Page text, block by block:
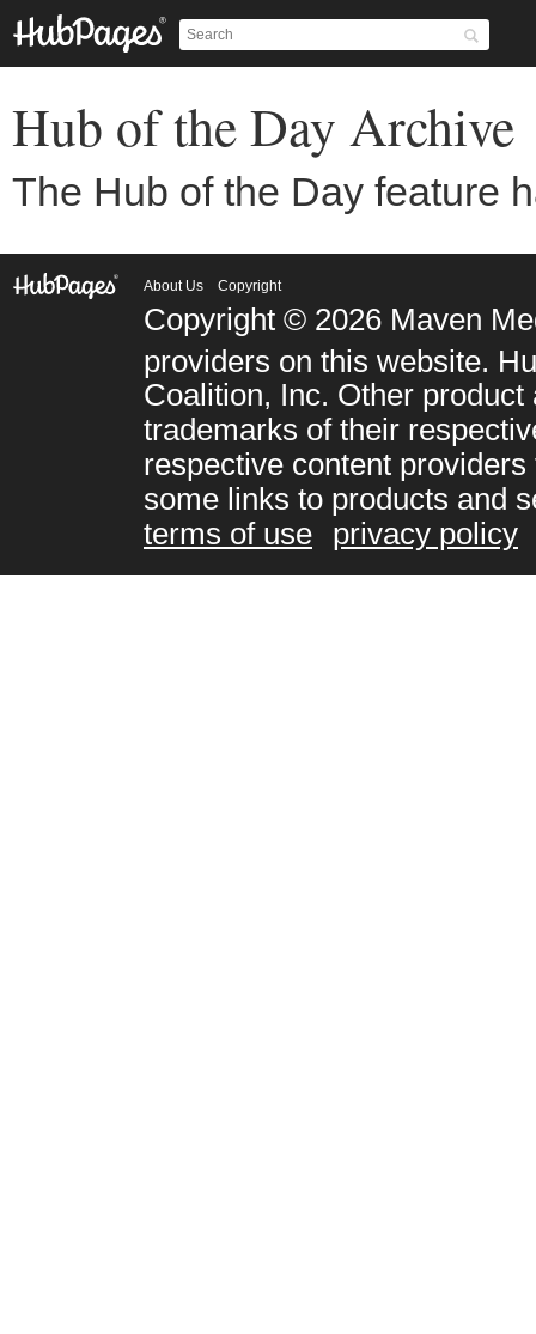
Copyright © 2026 Maven
Coalition, Inc. Other
trademarks of their
respective content